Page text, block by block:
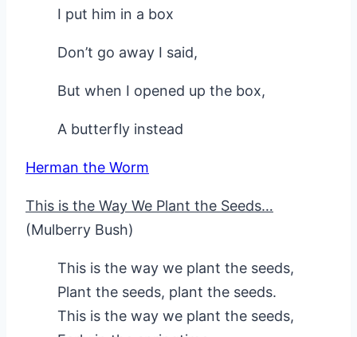
I put him in a box
Don’t go away I said,
But when I opened up the box,
A butterfly instead
Herman the Worm
This is the Way We Plant the Seeds…
(Mulberry Bush)
This is the way we plant the seeds,
Plant the seeds, plant the seeds.
This is the way we plant the seeds,